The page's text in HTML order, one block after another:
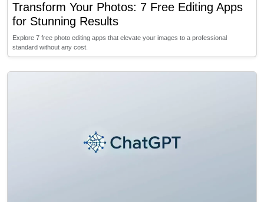
Transform Your Photos: 7 Free Editing Apps
for Stunning Results
Explore 7 free photo editing apps that elevate your images to a professional
standard without any cost.